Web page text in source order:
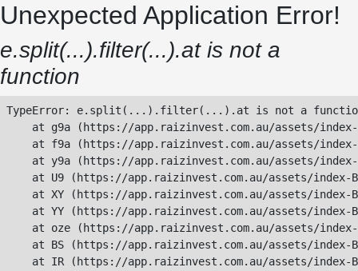
Unexpected Application Error!
e.split(...).filter(...).at is not a
function
TypeError: e.split(...).filter(...).at is not a
at g9a (https://app.raizinvest.com.au/assets/
at f9a (https://app.raizinvest.com.au/assets/
at y9a (https://app.raizinvest.com.au/assets/
at U9 (https://app.raizinvest.com.au/assets/index-
at XY (https://app.raizinvest.com.au/assets/index-
at YY (https://app.raizinvest.com.au/assets/index-
at oze (https://app.raizinvest.com.au/assets/
at BS (https://app.raizinvest.com.au/assets/index-
at IR (https://app.raizinvest.com.au/assets/index-